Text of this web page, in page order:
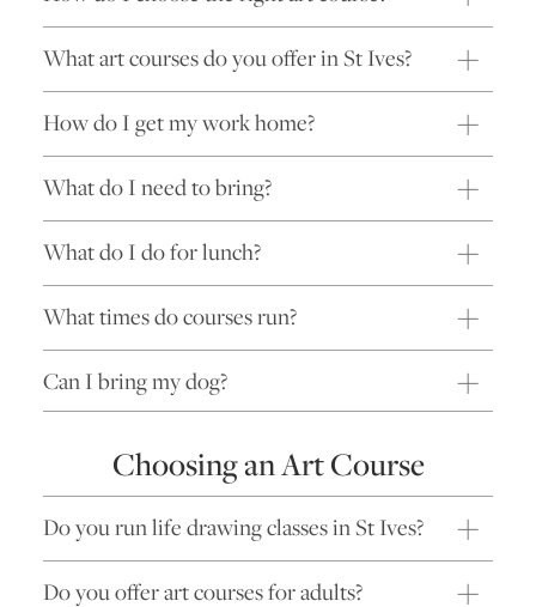
What art courses do you offer in St Ives?
How do I get my work home?
What do I need to bring?
What do I do for lunch?
What times do courses run?
Can I bring my dog?
Choosing an Art Course
Do you run life drawing classes in St Ives?
Do you offer art courses for adults?